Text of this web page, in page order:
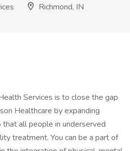
Richmond, IN
Services is to close the gap
Healthcare by expanding
all people in underserved
treatment. You can be a part of